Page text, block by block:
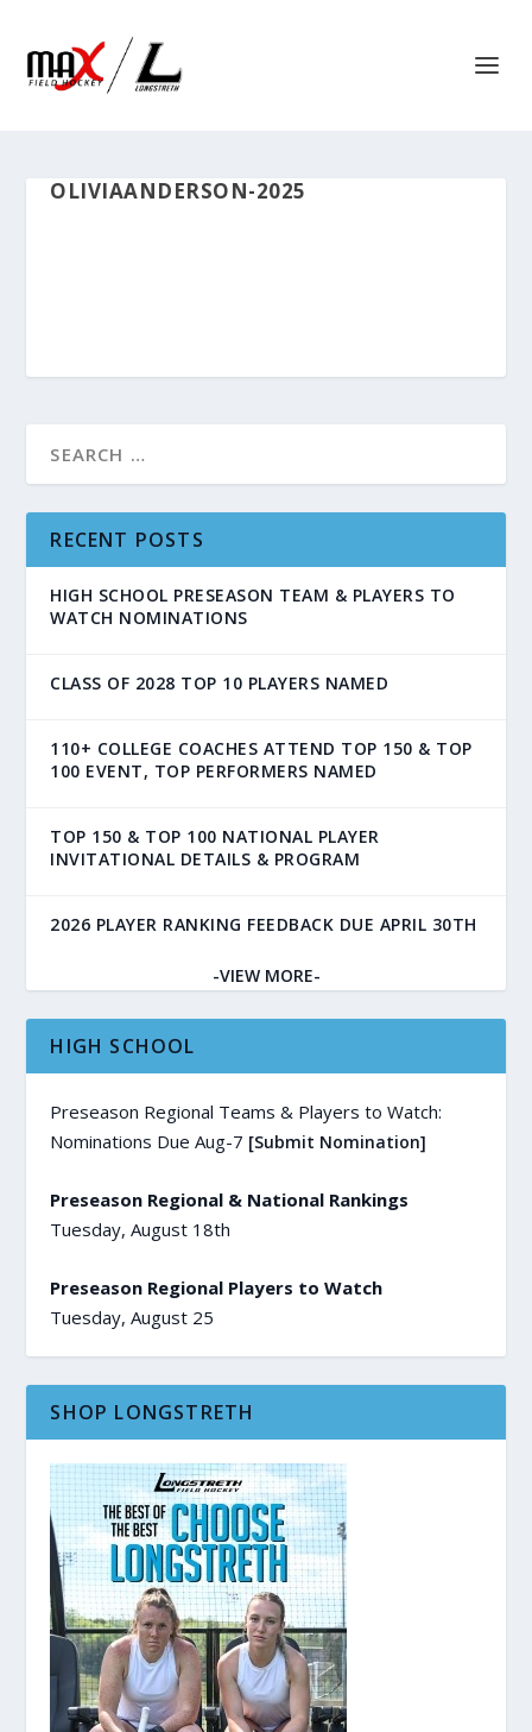
OLIVIAANDERSON-2025
RECENT POSTS
HIGH SCHOOL PRESEASON TEAM & PLAYERS TO
WATCH NOMINATIONS
CLASS OF 2028 TOP 10 PLAYERS NAMED
110+ COLLEGE COACHES ATTEND TOP 150 & TOP
100 EVENT, TOP PERFORMERS NAMED
TOP 150 & TOP 100 NATIONAL PLAYER
INVITATIONAL DETAILS & PROGRAM
2026 PLAYER RANKING FEEDBACK DUE APRIL 30TH
-VIEW MORE-
HIGH SCHOOL
Preseason Regional Teams & Players to Watch:
Nominations Due Aug-7 [Submit Nomination]
Preseason Regional & National Rankings
Tuesday, August 18th
Preseason Regional Players to Watch
Tuesday, August 25
SHOP LONGSTRETH